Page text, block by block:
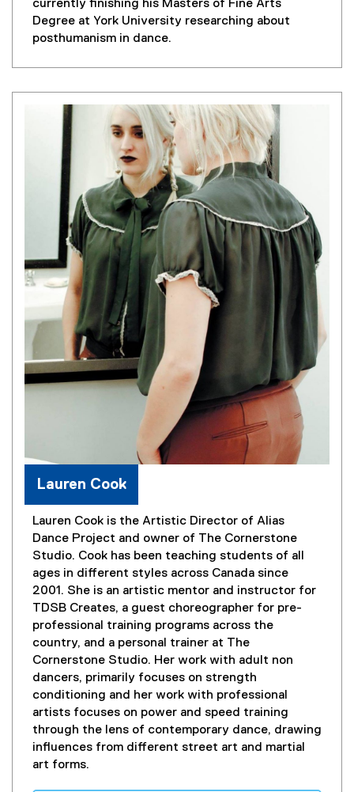
l
i
n
currently finishing his Masters of Fine Arts
Degree at York University researching about
posthumanism in dance.
Lauren Cook
Lauren Cook is the Artistic Director of Alias
Dance Project and owner of The Cornerstone
Studio. Cook has been teaching students of all
ages in different styles across Canada since
2001. She is an artistic mentor and instructor for
TDSB Creates, a guest choreographer for pre-
professional training programs across the
country, and a personal trainer at The
Cornerstone Studio. Her work with adult non
dancers, primarily focuses on strength
conditioning and her work with professional
artists focuses on power and speed training
through the lens of contemporary dance, drawing
influences from different street art and martial
art forms.